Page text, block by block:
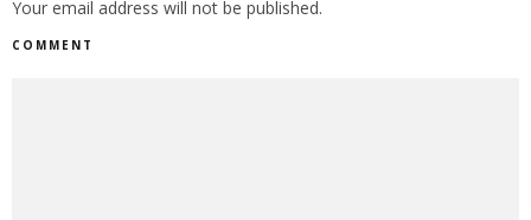
Your email address will not be published.
COMMENT